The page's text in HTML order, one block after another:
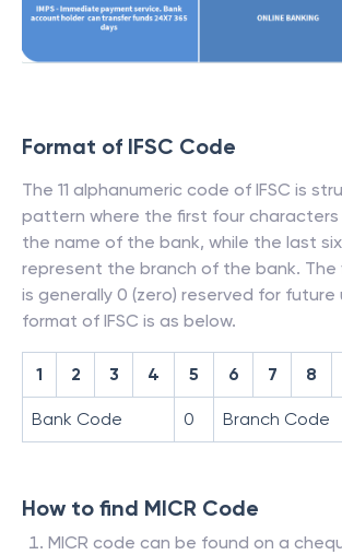
Format of IFSC Code
The 11 alphanumeric code of IFSC is
pattern where the first four
the name of the bank, while the last
represent the branch of the bank.
is generally 0 (zero) reserved for future
format of IFSC is as below.
1 2 3 4 5 6 7 8
Bank Code 0 Branch Code
How to find MICR Code
MICR code can be found on a